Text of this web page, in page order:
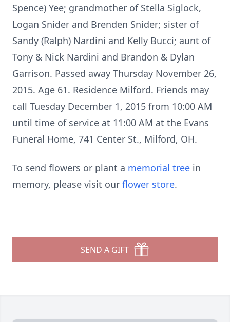
Spence) Yee; grandmother of Stella Siglock,
Logan Snider and Brenden Snider; sister of
Sandy (Ralph) Nardini and Kelly Bucci; aunt of
Tony & Nick Nardini and Brandon & Dylan
Garrison. Passed away Thursday November 26,
2015. Age 61. Residence Milford. Friends may
call Tuesday December 1, 2015 from 10:00 AM
until time of service at 11:00 AM at the Evans
Funeral Home, 741 Center St., Milford, OH.
To send flowers or plant a memorial tree in
memory, please visit our flower store.
SEND A GIFT